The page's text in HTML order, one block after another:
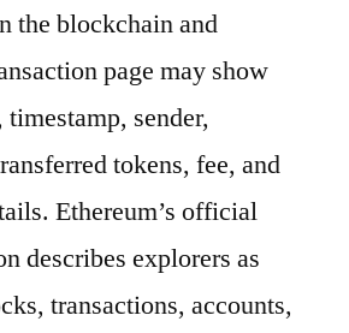
the blockchain and
page may show
sender,
tokens, fee, and
Ethereum’s official
describes explorers as
transactions, accounts,